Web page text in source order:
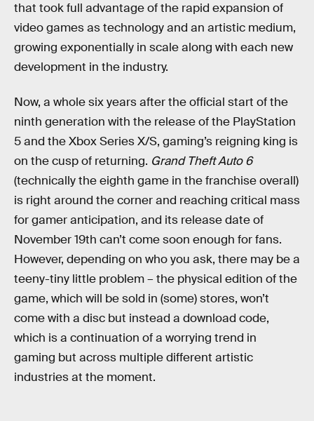
that took full advantage of the rapid expansion of
video games as technology and an artistic medium,
growing exponentially in scale along with each new
development in the industry.
Now, a whole six years after the official start of the
ninth generation with the release of the PlayStation
5 and the Xbox Series X/S, gaming’s reigning king is
on the cusp of returning. Grand Theft Auto 6
(technically the eighth game in the franchise overall)
is right around the corner and reaching critical mass
for gamer anticipation, and its release date of
November 19th can’t come soon enough for fans.
However, depending on who you ask, there may be a
teeny-tiny little problem – the physical edition of the
game, which will be sold in (some) stores, won’t
come with a disc but instead a download code,
which is a continuation of a worrying trend in
gaming but across multiple different artistic
industries at the moment.